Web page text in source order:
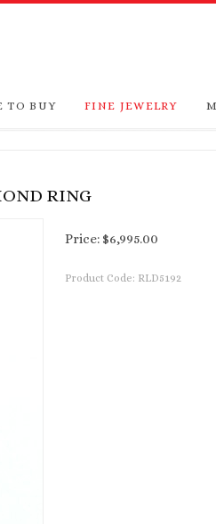
TO BUY FINE JEWELRY
RING
Price: $6,995.00
Product Code: RLD5192